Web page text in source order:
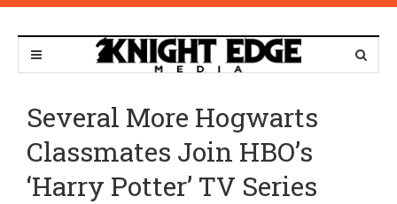
Several More Hogwarts
Classmates Join HBO’s
‘Harry Potter’ TV Series